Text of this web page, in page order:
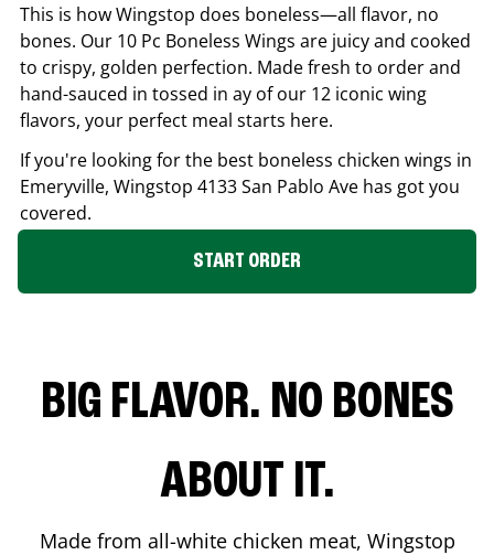
This is how Wingstop does boneless—all flavor, no
bones. Our 10 Pc Boneless Wings are juicy and cooked
to crispy, golden perfection. Made fresh to order and
hand-sauced in tossed in ay of our 12 iconic wing
flavors, your perfect meal starts here.
If you're looking for the best boneless chicken wings in
Emeryville, Wingstop 4133 San Pablo Ave has got you
covered.
START ORDER
BIG FLAVOR. NO BONES
ABOUT IT.
Made from all-white chicken meat, Wingstop